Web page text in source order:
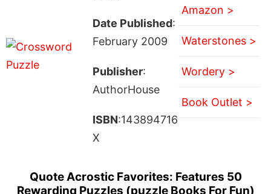
Date Published:
February 2009
Publisher:
AuthorHouse
ISBN:143894716
X
Amazon >
Waterstones >
Wordery >
Book Outlet >
Quote Acrostic Favorites: Features 50
Rewarding Puzzles (puzzle Books For Fun)